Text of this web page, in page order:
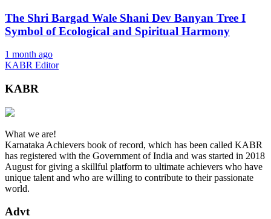
The Shri Bargad Wale Shani Dev Banyan Tree I
Symbol of Ecological and Spiritual Harmony
1 month ago
KABR Editor
KABR
What we are!
Karnataka Achievers book of record, which has been called KABR
has registered with the Government of India and was started in 2018
August for giving a skillful platform to ultimate achievers who have
unique talent and who are willing to contribute to their passionate
world.
Advt